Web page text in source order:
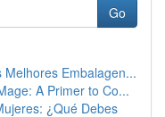
Go
Embalagen...
A Primer to Co...
¿Qué Debes